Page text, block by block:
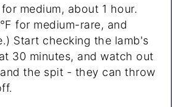
medium, about 1 hour.
for medium-rare, and
Start checking the lamb's
30 minutes, and watch out
the spit - they can throw